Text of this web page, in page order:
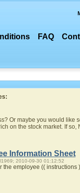
FAQ
Or maybe you would like
on the stock market. If
Information Sheet
2010-09-30 01:12:52
employee ((